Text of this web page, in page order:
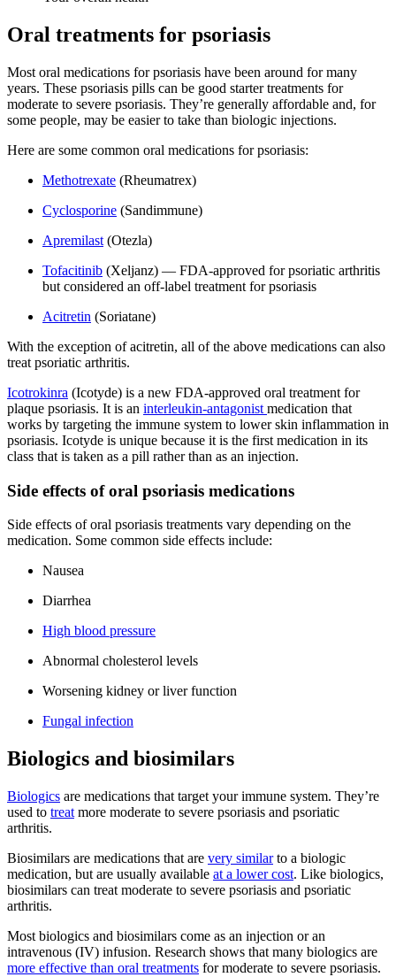
Oral treatments for psoriasis
Most oral medications for psoriasis have been around for many
years. These psoriasis pills can be good starter treatments for
moderate to severe psoriasis. They’re generally affordable and, for
some people, may be easier to take than biologic injections.
Here are some common oral medications for psoriasis:
Methotrexate (Rheumatrex)
Cyclosporine (Sandimmune)
Apremilast (Otezla)
Tofacitinib (Xeljanz) — FDA-approved for psoriatic arthritis
but considered an off-label treatment for psoriasis
Acitretin (Soriatane)
With the exception of acitretin, all of the above medications can also
treat psoriatic arthritis.
Icotrokinra (Icotyde) is a new FDA-approved oral treatment for
plaque psoriasis. It is an interleukin-antagonist medication that
works by targeting the immune system to lower skin inflammation in
psoriasis. Icotyde is unique because it is the first medication in its
class that is taken as a pill rather than as an injection.
Side effects of oral psoriasis medications
Side effects of oral psoriasis treatments vary depending on the
medication. Some common side effects include:
Nausea
Diarrhea
High blood pressure
Abnormal cholesterol levels
Worsening kidney or liver function
Fungal infection
Biologics and biosimilars
Biologics are medications that target your immune system. They’re
used to treat more moderate to severe psoriasis and psoriatic
arthritis.
Biosimilars are medications that are very similarto a biologic
medication, but are usually available at a lower cost. Like biologics,
biosimilars can treat moderate to severe psoriasis and psoriatic
arthritis.
Most biologics and biosimilars come as an injection or an
intravenous (IV) infusion. Research shows that many biologics are
more effective than oral treatments for moderate to severe psoriasis.